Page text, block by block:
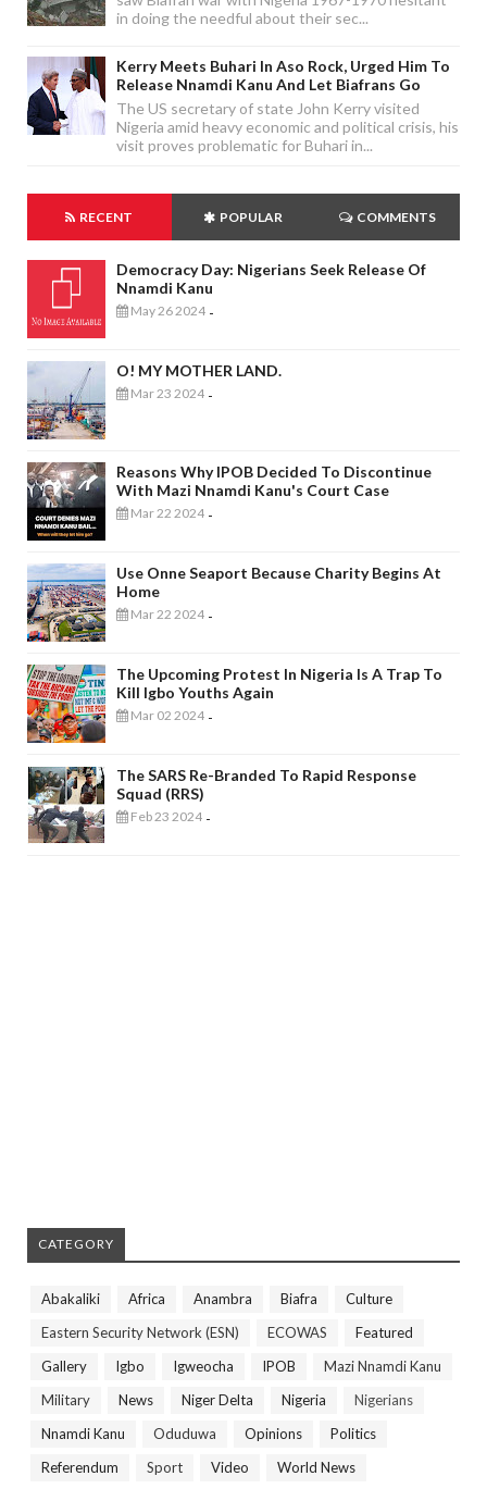
in doing the needful about their sec...
Kerry Meets Buhari In Aso Rock, Urged Him To
Release Nnamdi Kanu And Let Biafrans Go
The US secretary of state John Kerry visited
Nigeria amid heavy economic and political crisis, his
visit proves problematic for Buhari in...
RECENT POPULAR COMMENTS
Democracy Day: Nigerians Seek Release Of
Nnamdi Kanu
May 26 2024 -
O! MY MOTHER LAND.
Mar 23 2024 -
Reasons Why IPOB Decided To Discontinue
With Mazi Nnamdi Kanu's Court Case
Mar 22 2024 -
Use Onne Seaport Because Charity Begins At
Home
Mar 22 2024 -
The Upcoming Protest In Nigeria Is A Trap To
Kill Igbo Youths Again
Mar 02 2024 -
The SARS Re-Branded To Rapid Response
Squad (RRS)
Feb 23 2024 -
CATEGORY
Abakaliki Africa Anambra Biafra
Culture
Eastern Security Network (ESN)
ECOWAS
Featured
Gallery
Igbo Igweocha IPOB
Mazi Nnamdi Kanu
Military
News Niger Delta Nigeria
Nigerians
Nnamdi Kanu
Oduduwa Opinions
Politics
Referendum
Sport Video World News